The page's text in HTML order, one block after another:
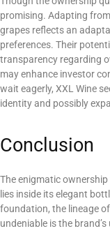
promising. Adapting
grapes reflects an
preferences. Their
transparency regarding
may enhance investor
wait eagerly, XXL Wine
identity and possibly
Conclusion
The enigmatic
lies inside its elegant
foundation, the lineage
undeniable is the